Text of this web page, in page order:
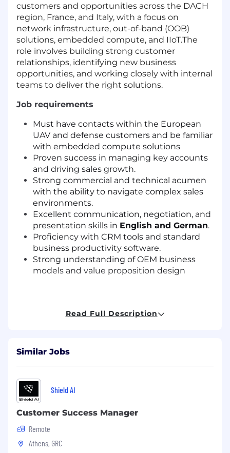
customers and opportunities across the DACH
region, France, and Italy, with a focus on
network infrastructure, out-of-band (OOB)
solutions, embedded compute, and IIoT.The
role involves building strong customer
relationships, identifying new business
opportunities, and working closely with internal
teams to deliver the right solutions.
Job requirements
Must have contacts within the European
UAV and defense customers and be familiar
with embedded compute solutions
Proven success in managing key accounts
and driving sales growth.
Strong commercial and technical acumen
with the ability to navigate complex sales
environments.
Excellent communication, negotiation, and
presentation skills in English and German.
Proficiency with CRM tools and standard
business productivity software.
Strong understanding of OEM business
models and value proposition design
Preferred qualifications and skills include,
key account management
Knowledge of IoT and Edge AI technologies
and how they impact enterprise and
industrial ecosystems.
Experience developing regional go-to-
market strategies
Read Full Description
Similar Jobs
Shield AI
Customer Success Manager
Remote
Athens, GRC